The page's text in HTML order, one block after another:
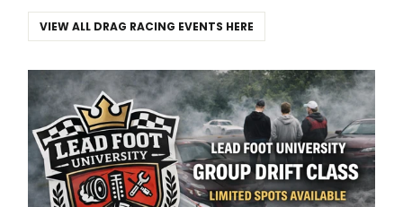
VIEW ALL DRAG RACING EVENTS HERE